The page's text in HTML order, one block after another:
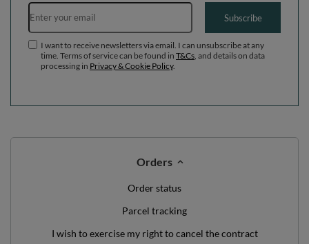
Email address
Subscribe
I want to receive newsletters via email. I can unsubscribe at any
time. Terms of service can be found in T&Cs , and details on data
processing in Privacy & Cookie Policy.
Orders
Order status
Parcel tracking
I wish to exercise my right to cancel the contract